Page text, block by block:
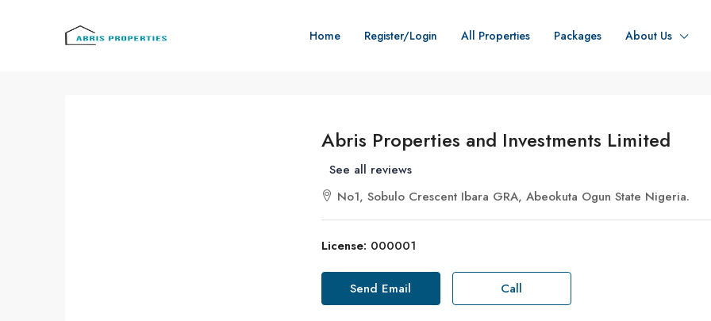
Home Register/Login All Properties Packages About Us
Abris Properties and Investments Limited
See all reviews
No1, Sobulo Crescent Ibara GRA, Abeokuta Ogun State Nigeria.
License: 000001
Send Email Call